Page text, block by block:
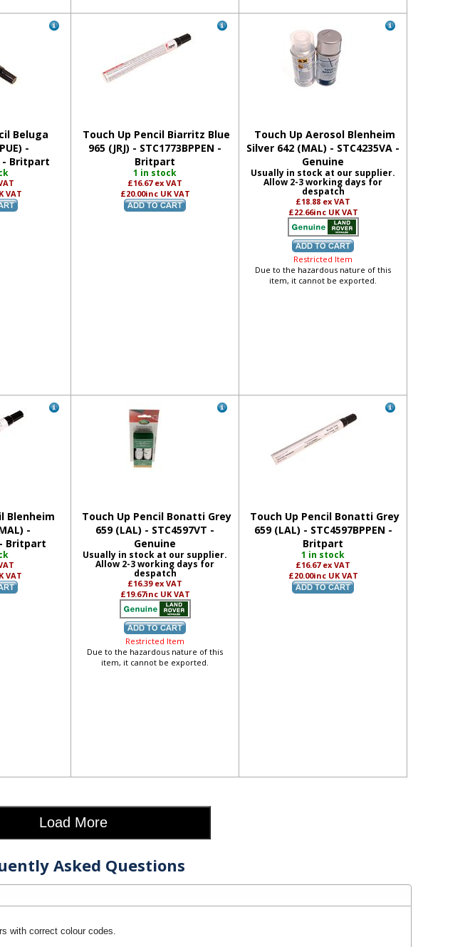
Beluga
-
- Britpart
VAT
Touch Up Pencil Biarritz Blue
965 (JRJ) - STC1773BPPEN -
Britpart
1 in stock
£16.67 ex VAT
£20.00inc UK VAT
Touch Up Aerosol Blenheim
Silver 642 (MAL) - STC4235VA -
Genuine
Usually in stock at our supplier.
Allow 2-3 working days for
despatch
£18.88 ex VAT
£22.66inc UK VAT
Restricted Item
Due to the hazardous nature of this
item, it cannot be exported.
Blenheim
-
- Britpart
VAT
Touch Up Pencil Bonatti Grey
659 (LAL) - STC4597VT -
Genuine
Usually in stock at our supplier.
Allow 2-3 working days for
despatch
£16.39 ex VAT
£19.67inc UK VAT
Restricted Item
Due to the hazardous nature of this
item, it cannot be exported.
Touch Up Pencil Bonatti Grey
659 (LAL) - STC4597BPPEN -
Britpart
1 in stock
£16.67 ex VAT
£20.00inc UK VAT
Load More
Asked Questions
with correct colour codes.